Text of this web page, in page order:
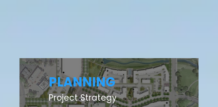
PLANNING
Project Strategy